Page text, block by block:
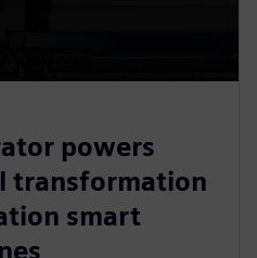
powers
transformation
smart